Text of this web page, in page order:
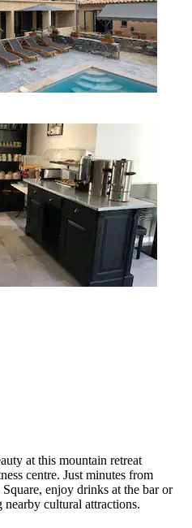
at this mountain retreat
centre. Just minutes from
enjoy drinks at the bar or
nearby cultural attractions.